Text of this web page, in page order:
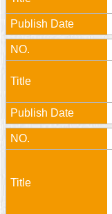
FAQ
Declaration
regarding
Access
Government
Data
Online
Security